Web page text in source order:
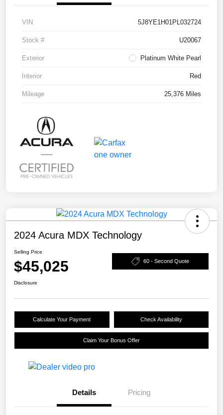
VIN 5J8YE1H01PL032724
Stock # U20067
Exterior Platinum White Pearl
Interior Red
Mileage 25,376 Miles
2024 Acura MDX Technology
Selling Price
$45,025 60 - Second Quote
Disclosure
Calculate Your Payment Check Availability
Claim Your Bonus Offer
Details Pricing